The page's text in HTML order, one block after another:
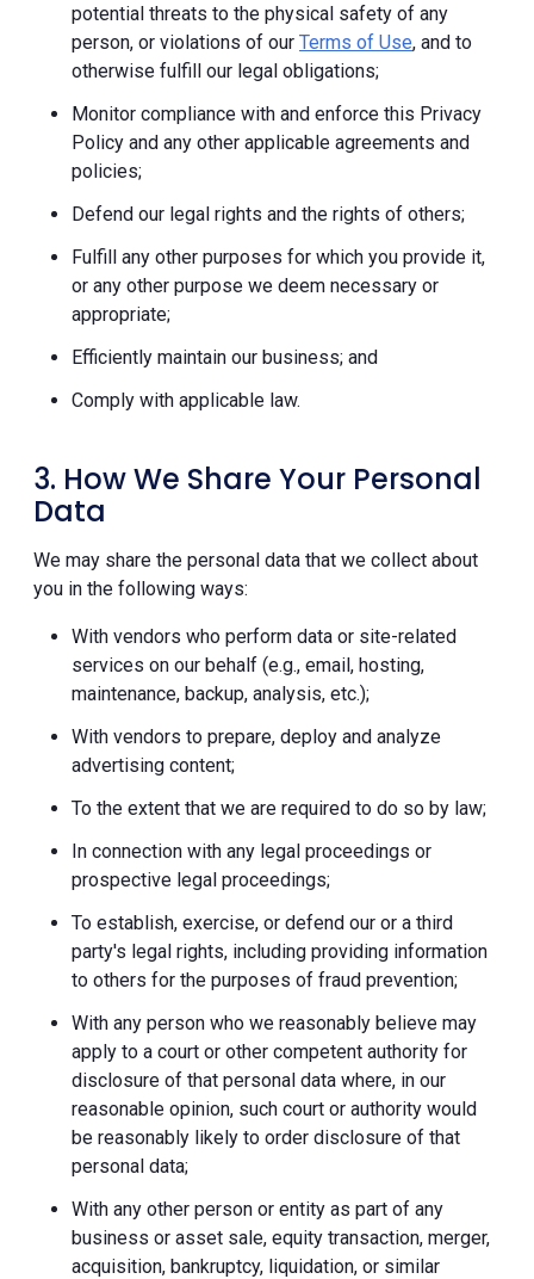
potential threats to the physical safety of any
person, or violations of our Terms of Use, and to
otherwise fulfill our legal obligations;
Monitor compliance with and enforce this Privacy
Policy and any other applicable agreements and
policies;
Defend our legal rights and the rights of others;
Fulfill any other purposes for which you provide it,
or any other purpose we deem necessary or
appropriate;
Efficiently maintain our business; and
Comply with applicable law.
3. How We Share Your Personal
Data
We may share the personal data that we collect about
you in the following ways:
With vendors who perform data or site-related
services on our behalf (e.g., email, hosting,
maintenance, backup, analysis, etc.);
With vendors to prepare, deploy and analyze
advertising content;
To the extent that we are required to do so by law;
In connection with any legal proceedings or
prospective legal proceedings;
To establish, exercise, or defend our or a third
party's legal rights, including providing information
to others for the purposes of fraud prevention;
With any person who we reasonably believe may
apply to a court or other competent authority for
disclosure of that personal data where, in our
reasonable opinion, such court or authority would
be reasonably likely to order disclosure of that
personal data;
With any other person or entity as part of any
business or asset sale, equity transaction, merger,
acquisition, bankruptcy, liquidation, or similar